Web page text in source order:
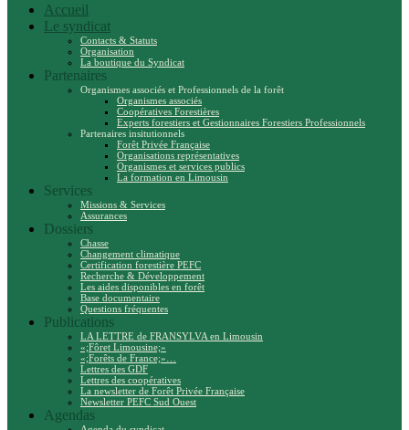
Accueil
Le syndicat
Contacts & Statuts
Organisation
La boutique du Syndicat
Partenaires
Organismes associés et Professionnels de la forêt
Organismes associés
Coopératives Forestières
Experts forestiers et Gestionnaires Forestiers Professionnels
Partenaires insitutionnels
Forêt Privée Française
Organisations représentatives
Organismes et services publics
La formation en Limousin
Services
Missions & Services
Assurances
Dossiers
Chasse
Changement climatique
Certification forestière PEFC
Recherche & Développement
Les aides disponibles en forêt
Base documentaire
Questions fréquentes
Publications
LA LETTRE de FRANSYLVA en Limousin
«;Fôret Limousine;»
«;Forêts de France;»…
Lettres des GDF
Lettres des coopératives
La newsletter de Forêt Privée Française
Newsletter PEFC Sud Ouest
Agendas